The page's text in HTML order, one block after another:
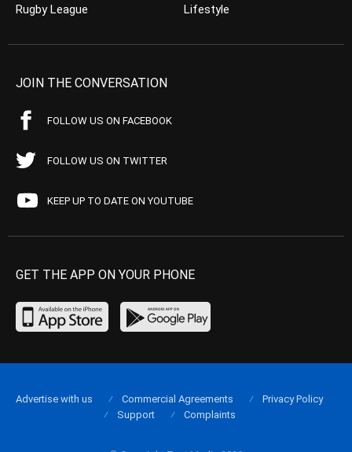
Rugby League
Lifestyle
JOIN THE CONVERSATION
FOLLOW US ON FACEBOOK
FOLLOW US ON TWITTER
KEEP UP TO DATE ON YOUTUBE
GET THE APP ON YOUR PHONE
Advertise with us Commercial Agreements
Privacy Policy
Support
Complaints